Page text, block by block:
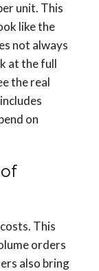
unit. This
like the
not always
at the full
the real
on
This
orders
also bring